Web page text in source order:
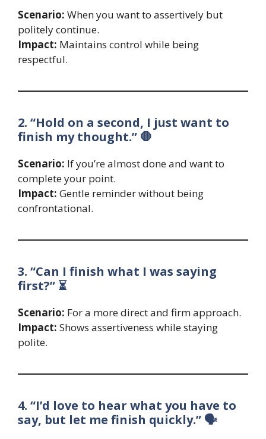
Scenario: When you want to assertively but
politely continue.
Impact: Maintains control while being
respectful.
2. “Hold on a second, I just want to
finish my thought.” 🛑
Scenario: If you’re almost done and want to
complete your point.
Impact: Gentle reminder without being
confrontational.
3. “Can I finish what I was saying
first?” ⏳
Scenario: For a more direct and firm approach.
Impact: Shows assertiveness while staying
polite.
4. “I’d love to hear what you have to
say, but let me finish quickly.” 🗣️